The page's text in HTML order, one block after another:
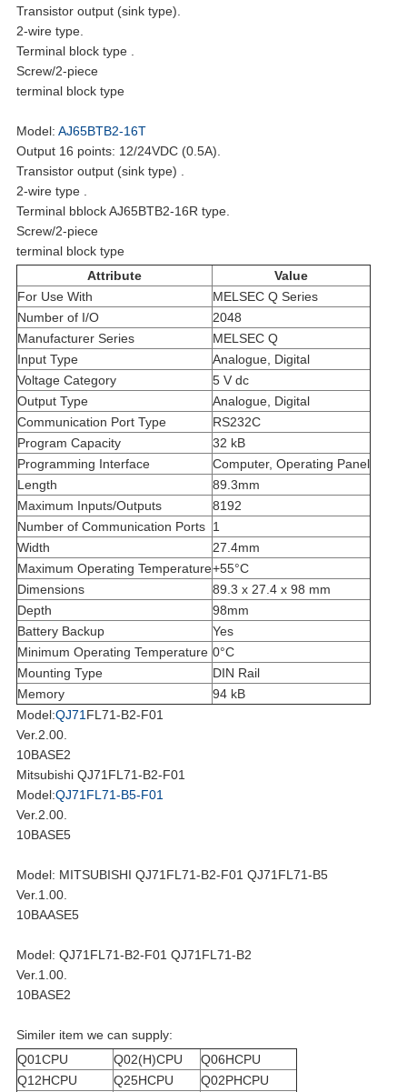
Transistor output (sink type).
2-wire type.
Terminal block type .
Screw/2-piece
terminal block type
Model: AJ65BTB2-16T
Output 16 points: 12/24VDC (0.5A).
Transistor output (sink type) .
2-wire type .
Terminal bblock AJ65BTB2-16R type.
Screw/2-piece
terminal block type
Attribute
Value
For Use With
MELSEC Q Series
Number of I/O
2048
Manufacturer Series
MELSEC Q
Input Type
Analogue, Digital
Voltage Category
5 V dc
Output Type
Analogue, Digital
Communication Port Type
RS232C
Program Capacity
32 kB
Programming Interface
Computer, Operating Panel
Length
89.3mm
Maximum Inputs/Outputs
8192
Number of Communication Ports 1
Width
27.4mm
Maximum Operating Temperature+55°C
Dimensions
89.3 x 27.4 x 98 mm
Depth
98mm
Battery Backup
Yes
Minimum Operating Temperature 0°C
Mounting Type
DIN Rail
Memory
94 kB
Model:QJ71FL71-B2-F01
Ver.2.00.
10BASE2
Mitsubishi QJ71FL71-B2-F01
Model:QJ71FL71-B5-F01
Ver.2.00.
10BASE5
Model: MITSUBISHI QJ71FL71-B2-F01 QJ71FL71-B5
Ver.1.00.
10BAASE5
Model: QJ71FL71-B2-F01 QJ71FL71-B2
Ver.1.00.
10BASE2
Similer item we can supply:
Q01CPU
Q02(H)CPU
Q06HCPU
Q12HCPU
Q25HCPU Q02PHCPU